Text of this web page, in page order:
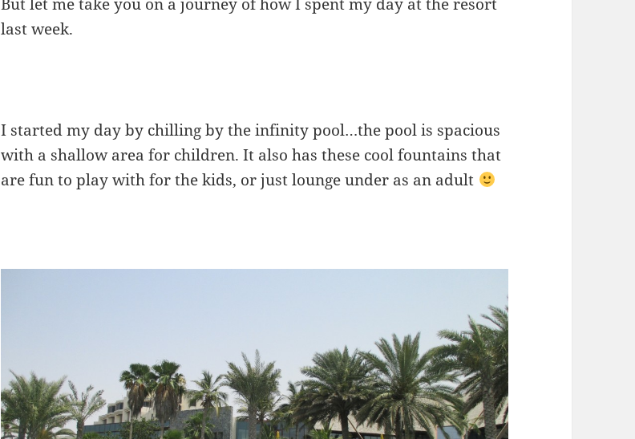
But let me take you on a journey of how I spent my day at the resort
last week.
I started my day by chilling by the infinity pool…the pool is spacious
with a shallow area for children. It also has these cool fountains that
are fun to play with for the kids, or just lounge under as an adult